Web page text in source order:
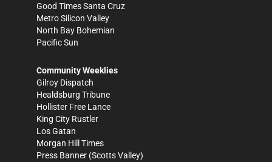
Good Times Santa Cruz
Metro Silicon Valley
North Bay Bohemian
Pacific Sun
Community Weeklies
Gilroy Dispatch
Healdsburg Tribune
Hollister Free Lance
King City Rustler
Los Gatan
Morgan Hill Times
Press Banner (Scotts Valley)